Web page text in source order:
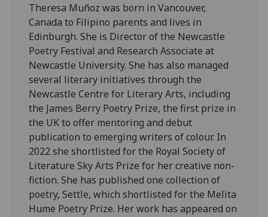
Theresa Muñoz was born in Vancouver,
Canada to Filipino parents and lives in
Edinburgh. She is Director of the Newcastle
Poetry Festival and Research Associate at
Newcastle University. She has also managed
several literary initiatives through the
Newcastle Centre for Literary Arts, including
the James Berry Poetry Prize, the first prize in
the UK to offer mentoring and debut
publication to emerging writers of colour. In
2022 she shortlisted for the Royal Society of
Literature Sky Arts Prize for her creative non-
fiction. She has published one collection of
poetry, Settle, which shortlisted for the Melita
Hume Poetry Prize. Her work has appeared on